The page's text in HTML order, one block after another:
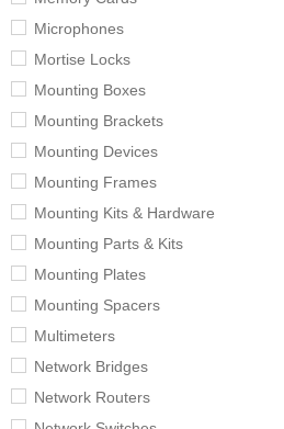
Microphones
Mortise Locks
Mounting Boxes
Mounting Brackets
Mounting Devices
Mounting Frames
Mounting Kits & Hardware
Mounting Parts & Kits
Mounting Plates
Mounting Spacers
Multimeters
Network Bridges
Network Routers